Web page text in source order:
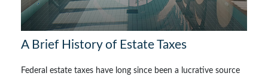
A Brief History of Estate Taxes
Federal estate taxes have long since been a lucrative source